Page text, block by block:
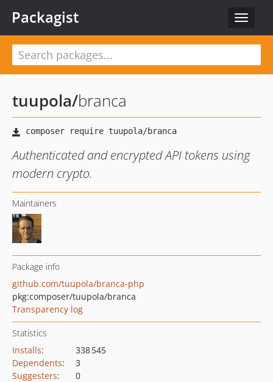
Toggle
Packagist
tuupola/branca
Authenticated and encrypted API tokens using
modern crypto.
Maintainers
Package info
github.com/tuupola/branca-php
pkg:composer/tuupola/branca
Transparency log
Statistics
Installs:
338 545
Dependents:
3
Suggesters:
0